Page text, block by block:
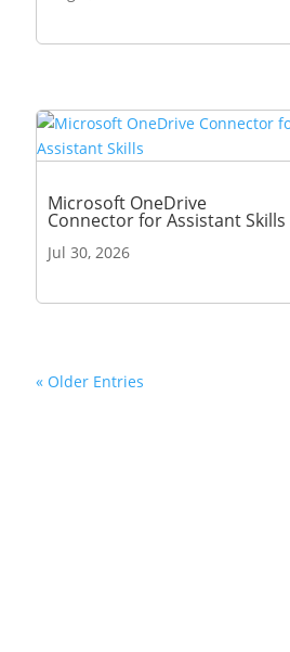
Microsoft OneDrive
Connector for Assistant Skills
Jul 30, 2026
« Older Entries